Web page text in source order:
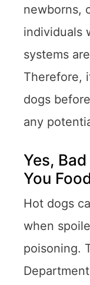
newborns,
individuals
systems
Therefore,
dogs
any
Yes,
You
Hot dogs
when
poisoning.